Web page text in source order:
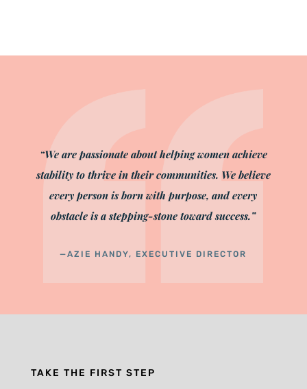
“We are passionate about helping women achieve
stability to thrive in their communities. We believe
every person is born with purpose, and every
obstacle is a stepping-stone toward success.”
—AZIE HANDY, EXECUTIVE DIRECTOR
TAKE THE FIRST STEP